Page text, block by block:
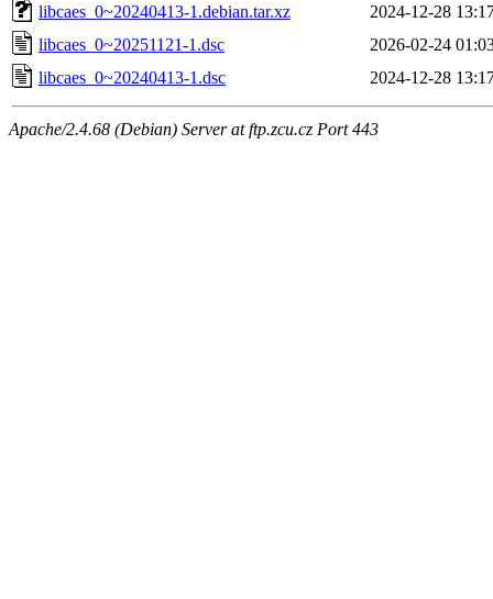
libcaes_0~20240413-1.debian.tar.xz
2024-12-28
libcaes_0~20251121-1.dsc
2026-02-24
libcaes_0~20240413-1.dsc
2024-12-28
Apache/2.4.68 (Debian) Server at ftp.zcu.cz Port 443